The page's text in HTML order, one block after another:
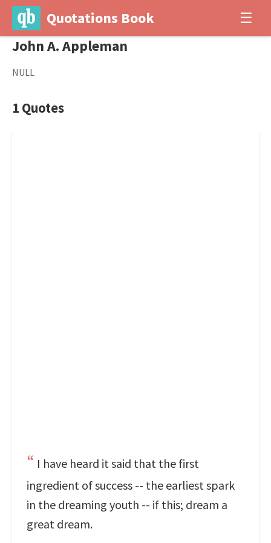
Quotations Book ☰
John A. Appleman
NULL
1 Quotes
I have heard it said that the first
ingredient of success -- the earliest spark
in the dreaming youth -- if this; dream a
great dream.